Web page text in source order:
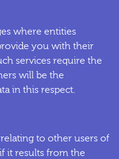
where entities
you with their
services require the
will be the
in this respect.
to other users of
it results from the